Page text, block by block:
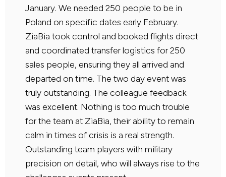
January. We needed 250 people to be in
Poland on specific dates early February.
ZiaBia took control and booked flights direct
and coordinated transfer logistics for 250
sales people, ensuring they all arrived and
departed on time. The two day event was
truly outstanding. The colleague feedback
was excellent. Nothing is too much trouble
for the team at ZiaBia, their ability to remain
calm in times of crisis is a real strength.
Outstanding team players with military
precision on detail, who will always rise to the